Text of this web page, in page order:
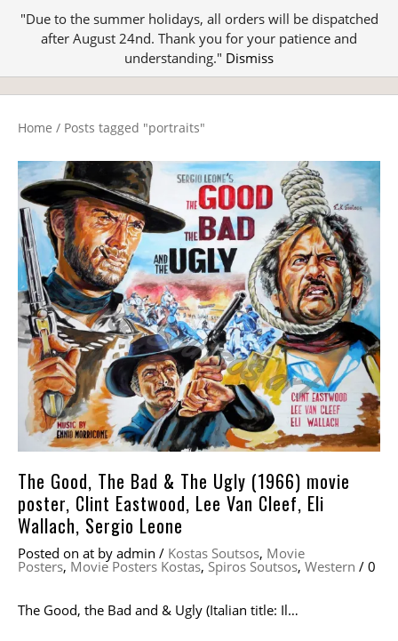
"Due to the summer holidays, all orders will be dispatched
after August 24nd. Thank you for your patience and
understanding." Dismiss
Home / Posts tagged "portraits"
The Good, The Bad & The Ugly (1966) movie
poster, Clint Eastwood, Lee Van Cleef, Eli
Wallach, Sergio Leone
Posted on at by admin / Kostas Soutsos, Movie
Posters, Movie Posters Kostas, Spiros Soutsos, Western / 0
The Good, the Bad and & Ugly (Italian title: Il…